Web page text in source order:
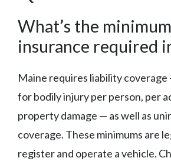
What’s the
insurance required
Maine requires liability coverage
for bodily injury per person, per
property damage — as well as
coverage. These minimums are
register and operate a vehicle.